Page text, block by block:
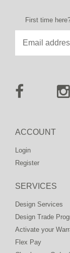
ACCOUNT
Login
Register
SERVICES
Design Services
Design Trade
Activate your
Flex Pay
First time